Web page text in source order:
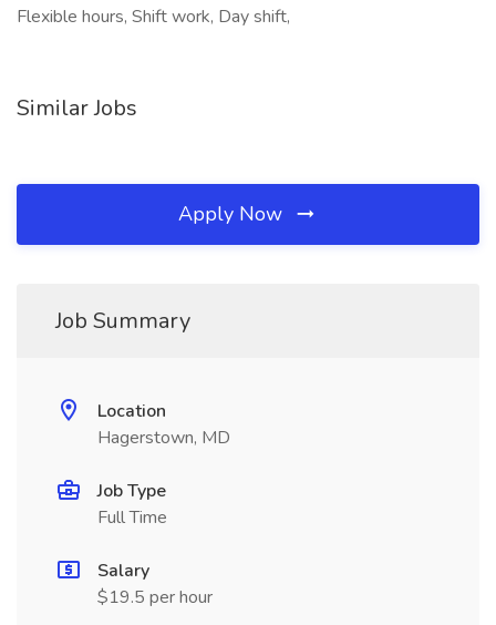
Flexible hours, Shift work, Day shift,
Similar Jobs
Apply Now
Job Summary
Location
Hagerstown, MD
Job Type
Full Time
Salary
$19.5 per hour